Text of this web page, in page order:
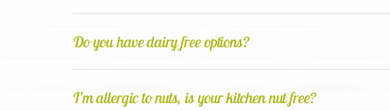
Do you have dairy free options?
I’m allergic to nuts, is your kitchen nut free?